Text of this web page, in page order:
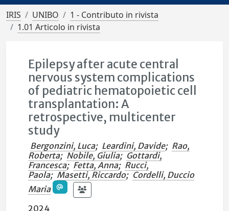
IRIS UNIBO
1 - Contributo in rivista
1.01 Articolo in rivista
Epilepsy after acute central
nervous system complications
of pediatric hematopoietic cell
transplantation: A
retrospective, multicenter
study
Bergonzini, Luca; Leardini, Davide; Rao,
Roberta; Nobile, Giulia; Gottardi,
Francesca; Fetta, Anna; Rucci,
Paola; Masetti, Riccardo; Cordelli, Duccio
Maria
2024